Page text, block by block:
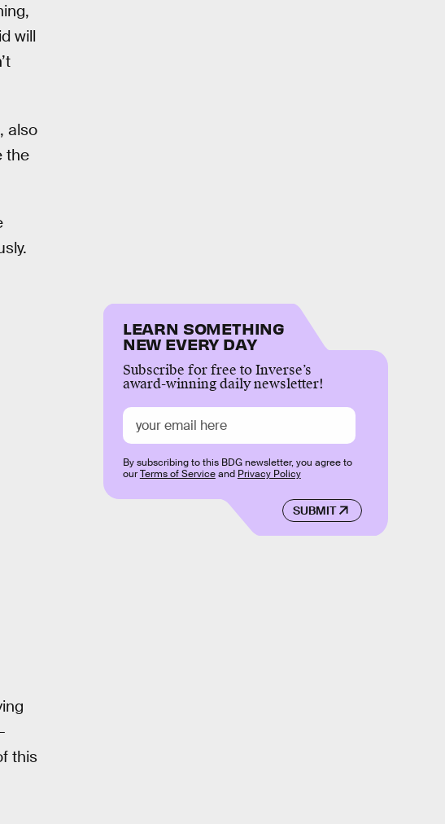
will
also
the
this
LEARN SOMETHING
NEW EVERY DAY
Subscribe for free to Inverse’s
award-winning daily newsletter!
SUBMIT
By subscribing to this BDG newsletter, you agree to
ourTerms of Serviceand Privacy Policy